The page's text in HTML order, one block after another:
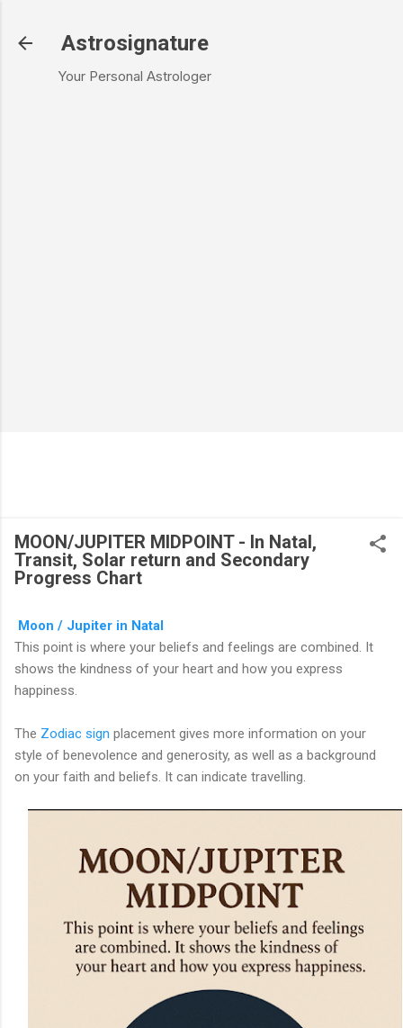
Astrosignature
Your Personal Astrologer
MOON/JUPITER MIDPOINT - In Natal,
Transit, Solar return and Secondary
Progress Chart
Moon / Jupiter in Natal
This point is where your beliefs and feelings are combined. It
shows the kindness of your heart and how you express
happiness.
The Zodiac sign placement gives more information on your
style of benevolence and generosity, as well as a background
on your faith and beliefs. It can indicate travelling.